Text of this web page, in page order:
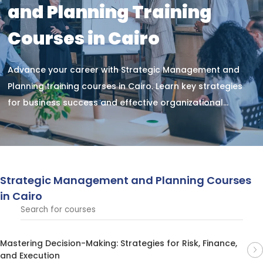
and Planning Training
Courses in Cairo
Advance your career with Strategic Management and
Planning training courses in Cairo. Learn key strategies
for business success and effective organizational
planning.
Strategic Management and Planning Courses
in Cairo
Mastering Decision-Making: Strategies for Risk, Finance,
and Execution